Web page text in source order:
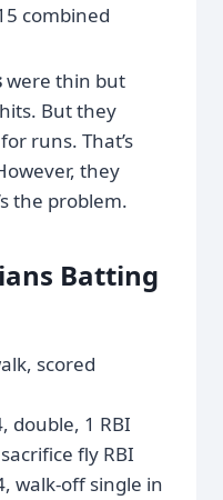
combined
were thin but
But they
runs. That’s
they
the problem.
Batting
scored
double, 1 RBI
fly RBI
walk-off single in